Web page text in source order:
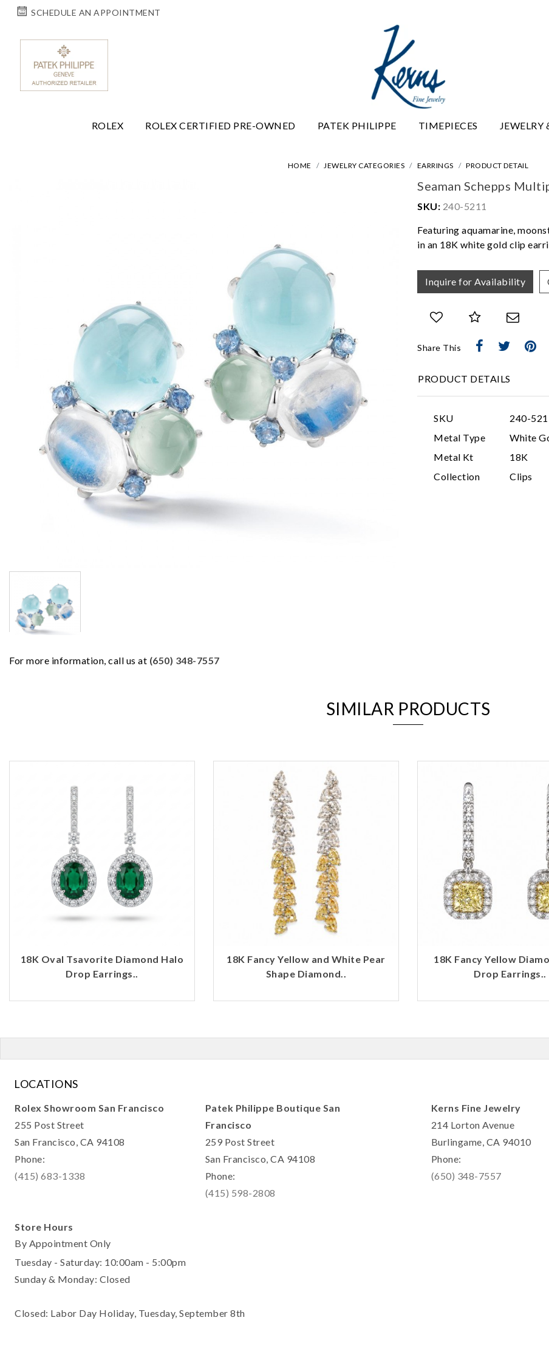
SCHEDULE AN APPOINTMENT
ROLEX ROLEX CERTIFIED PRE-OWNED PATEK PHILIPPE TIMEPIECES JEWELRY
HOME JEWELRY CATEGORIES EARRINGS PRODUCT DETAIL
For more information, call us at (650) 348-7557
Seaman Schepps
SKU: 240-5211
Featuring aquamarine,
in an 18K white gold clip
Inquire for Availability
Share This
PRODUCT DETAILS
SKU
240-
Metal Type
White
Metal Kt
18K
Collection
Clips
SIMILAR PRODUCTS
18K Oval Tsavorite Diamond Halo
Drop Earrings..
18K Fancy Yellow and White Pear
Shape Diamond..
18K Fancy Yellow
Drop Earrings..
LOCATIONS
Rolex Showroom San Francisco
255 Post Street
San Francisco, CA 94108
Phone:
(415) 683-1338
Patek Philippe Boutique San
Francisco
259 Post Street
San Francisco, CA 94108
Phone:
(415) 598-2808
Kerns Fine Jewelry
214 Lorton Avenue
Burlingame, CA 94010
Phone:
(650) 348-7557
Store Hours
By Appointment Only
Tuesday - Saturday: 10:00am - 5:00pm
Sunday & Monday: Closed
Closed: Labor Day Holiday, Tuesday, September 8th